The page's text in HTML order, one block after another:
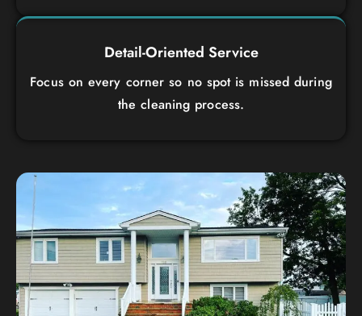
Detail-Oriented Service
Focus on every corner so no spot is missed during
the cleaning process.